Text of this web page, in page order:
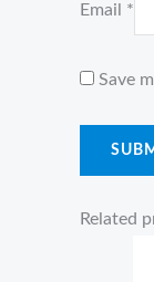
Email *
Save
Related